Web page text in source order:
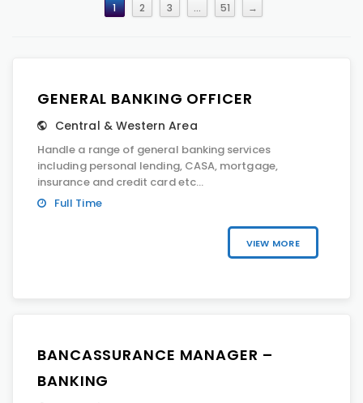
1 2 3 … 51 →
GENERAL BANKING OFFICER
Central & Western Area
Handle a range of general banking services
including personal lending, CASA, mortgage,
insurance and credit card etc...
Full Time
VIEW MORE
BANCASSURANCE MANAGER –
BANKING